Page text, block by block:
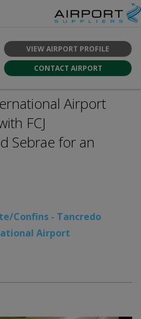
VIEW AIRPORT PROFILE
CONTACT AIRPORT
Airport
FCJ
Sebrae for an
Confins - Tancredo
Airport